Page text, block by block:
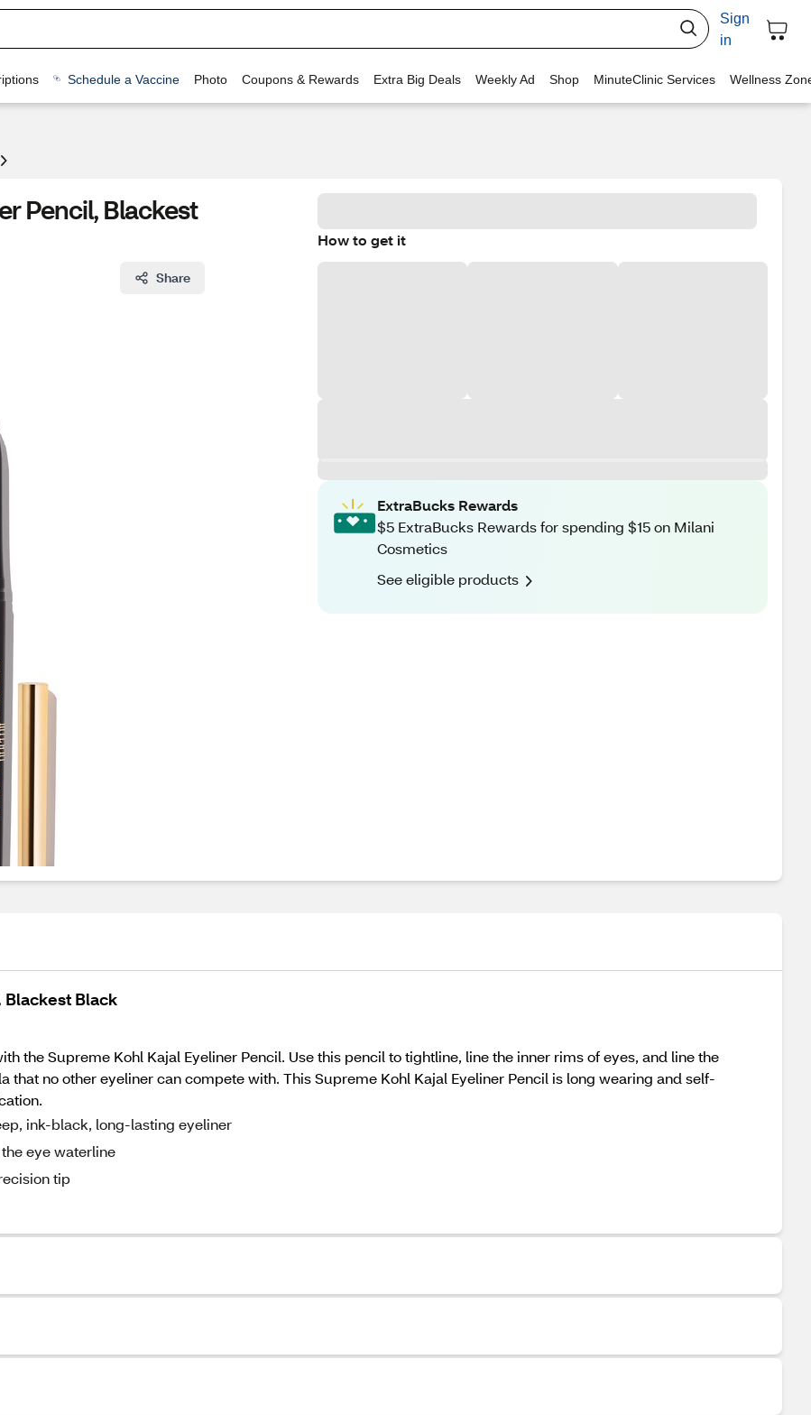
Sign
in
Schedule a Vaccine Photo Coupons & Rewards Extra Big Deals Weekly Ad Shop MinuteClinic Services Wellness
Pencil, Blackest
Share
How to get it
ExtraBucks Rewards
$5 ExtraBucks Rewards for spending $15 on Milani
Cosmetics
See eligible products
Blackest Black
the Supreme Kohl Kajal Eyeliner Pencil. Use this pencil to tightline, line the inner rims of eyes, and line the
no other eyeliner can compete with. This Supreme Kohl Kajal Eyeliner Pencil is long wearing and self-
ink-black, long-lasting eyeliner
eye waterline
tip